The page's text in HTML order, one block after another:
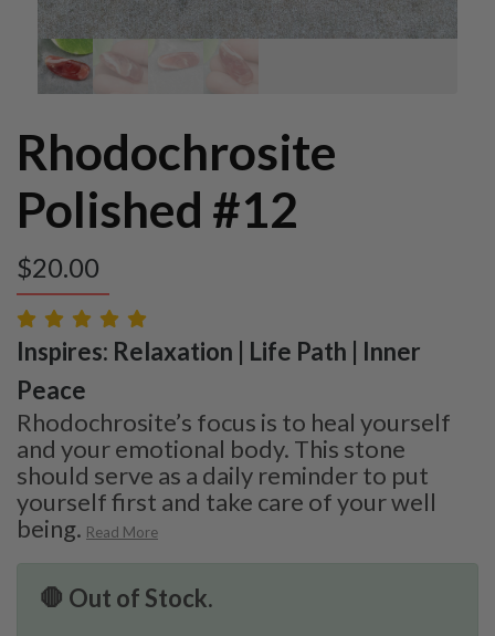
Rhodochrosite
Polished #12
$20.00
Inspires: Relaxation | Life Path | Inner
Peace
Rhodochrosite’s focus is to heal yourself
and your emotional body. This stone
should serve as a daily reminder to put
yourself first and take care of your well
being. Read More
🛑 Out of Stock.